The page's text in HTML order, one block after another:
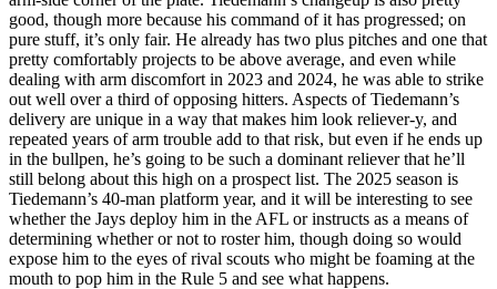
good, though more because his command of it has progressed; on
pure stuff, it’s only fair. He already has two plus pitches and one that
pretty comfortably projects to be above average, and even while
dealing with arm discomfort in 2023 and 2024, he was able to strike
out well over a third of opposing hitters. Aspects of Tiedemann’s
delivery are unique in a way that makes him look reliever-y, and
repeated years of arm trouble add to that risk, but even if he ends up
in the bullpen, he’s going to be such a dominant reliever that he’ll
still belong about this high on a prospect list. The 2025 season is
Tiedemann’s 40-man platform year, and it will be interesting to see
whether the Jays deploy him in the AFL or instructs as a means of
determining whether or not to roster him, though doing so would
expose him to the eyes of rival scouts who might be foaming at the
mouth to pop him in the Rule 5 and see what happens.